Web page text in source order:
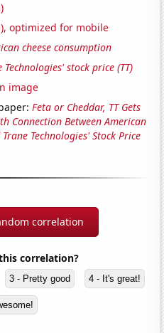
optimized for mobile
cheese consumption
Technologies' stock price (TT)
image
Feta or Cheddar, TT Gets
Connection Between American
Technologies' Stock Price
correlation
correlation?
3 - Pretty good 4 - It's great!